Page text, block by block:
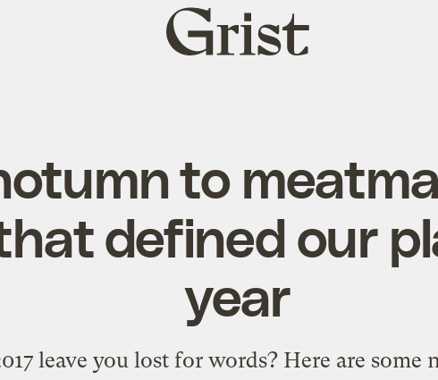
Grist
home
to
defined our
year
leave you lost for words? Here are some